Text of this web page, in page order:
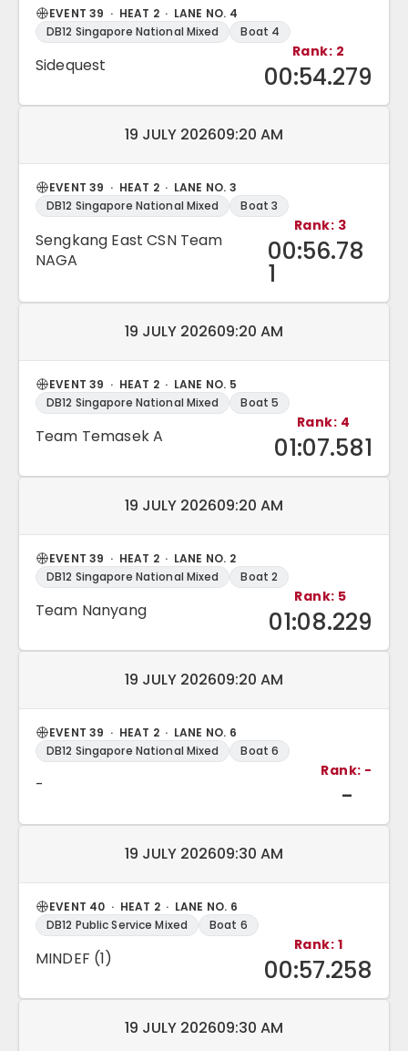
EVENT 39 · HEAT 2 · LANE NO. 4
DB12 Singapore National Mixed
Boat 4
Sidequest
Rank: 2
00:54.279
Match date and time:
19 JULY 202609:20 AM
EVENT 39 · HEAT 2 · LANE NO. 3
DB12 Singapore National Mixed
Boat 3
Sengkang East CSN Team
NAGA
Rank: 3
00:56.78
1
Match date and time:
19 JULY 202609:20 AM
EVENT 39 · HEAT 2 · LANE NO. 5
DB12 Singapore National Mixed
Boat 5
Team Temasek A
Rank: 4
01:07.581
Match date and time:
19 JULY 202609:20 AM
EVENT 39 · HEAT 2 · LANE NO. 2
DB12 Singapore National Mixed
Boat 2
Team Nanyang
Rank: 5
01:08.229
Match date and time:
19 JULY 202609:20 AM
EVENT 39 · HEAT 2 · LANE NO. 6
DB12 Singapore National Mixed
Boat 6
-
Rank: -
-
Match date and time:
19 JULY 202609:30 AM
EVENT 40 · HEAT 2 · LANE NO. 6
DB12 Public Service Mixed
Boat 6
MINDEF (1)
Rank: 1
00:57.258
Match date and time:
19 JULY 202609:30 AM